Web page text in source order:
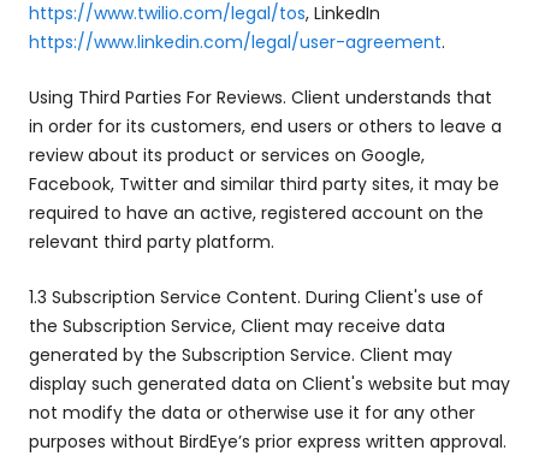
https://www.twilio.com/legal/tos, LinkedIn
https://www.linkedin.com/legal/user-agreement.
Using Third Parties For Reviews. Client understands that
in order for its customers, end users or others to leave a
review about its product or services on Google,
Facebook, Twitter and similar third party sites, it may be
required to have an active, registered account on the
relevant third party platform.
1.3 Subscription Service Content. During Client's use of
the Subscription Service, Client may receive data
generated by the Subscription Service. Client may
display such generated data on Client's website but may
not modify the data or otherwise use it for any other
purposes without BirdEye’s prior express written approval.